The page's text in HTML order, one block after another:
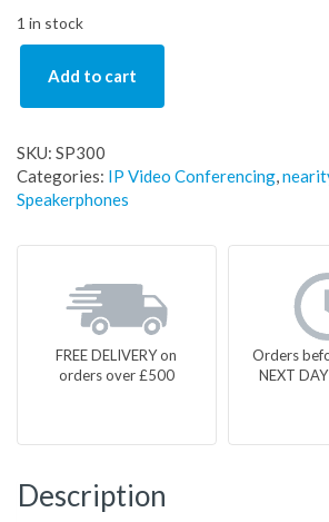
1 in stock
Add to cart
SKU: SP300
Categories: IP Video Conferencing,
Speakerphones
FREE DELIVERY on
orders over £500
Orders
NEXT
Description